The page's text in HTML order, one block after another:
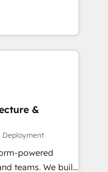
SEA,
ABM, IA,
HubSpot
into
onboarding to
house team
long-term
setup •
End-to-
marketing and
tools
strategies with
&
Deployment
powered
teams. We build